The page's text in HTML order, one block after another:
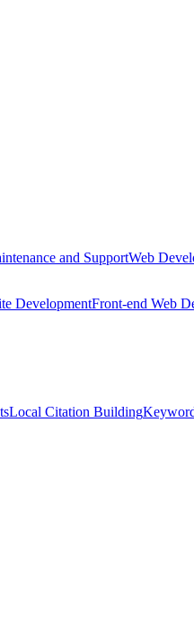
and SupportWeb
DevelopmentFront-end Web
Local Citation Building